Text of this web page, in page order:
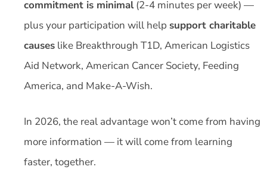
commitment is minimal(2-4 minutes per week) —
plus your participation will help support charitable
causes like Breakthrough T1D, American Logistics
Aid Network, American Cancer Society, Feeding
America, and Make-A-Wish.
In 2026, the real advantage won’t come from having
more information — it will come from learning
faster, together.